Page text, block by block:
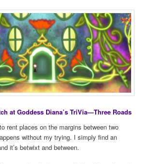
at Goddess Diana’s TriVia—Three Roads
rent places on the margins between two
without my trying. I simply find an
it’s betwixt and between.